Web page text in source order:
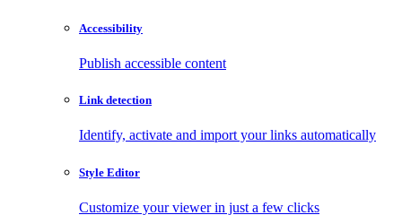
Accessibility
Publish accessible content
Link detection
Identify, activate and import your links automatically
Style Editor
Customize your viewer in just a few clicks